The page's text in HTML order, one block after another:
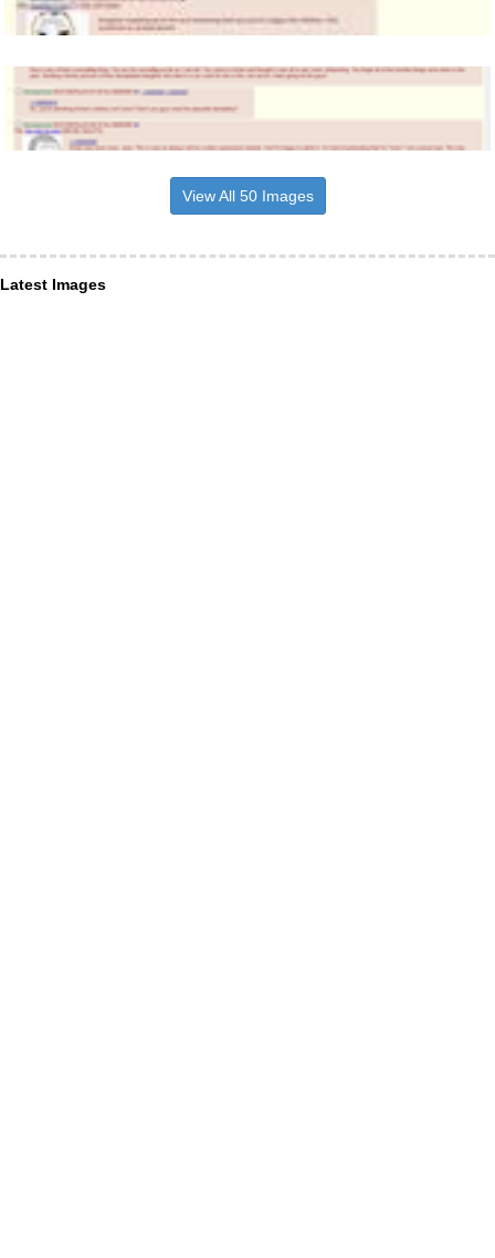
View All 50 Images
Latest Images